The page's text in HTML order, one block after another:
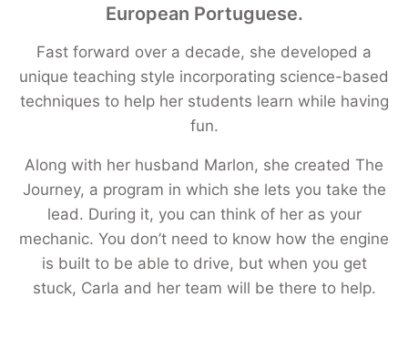
European Portuguese.
Fast forward over a decade, she developed a
unique teaching style incorporating science-based
techniques to help her students learn while having
fun.
Along with her husband Marlon, she created The
Journey, a program in which she lets you take the
lead. During it, you can think of her as your
mechanic. You don’t need to know how the engine
is built to be able to drive, but when you get
stuck, Carla and her team will be there to help.